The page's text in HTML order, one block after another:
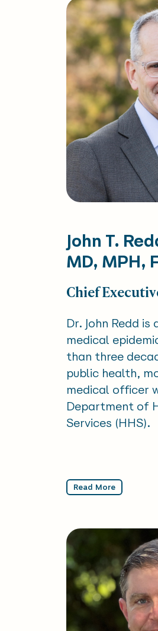
John T.
MD, MPH,
Chief
Dr. John Redd
medical
than three
public health,
medical officer
Department of
Services (HHS).
Read More